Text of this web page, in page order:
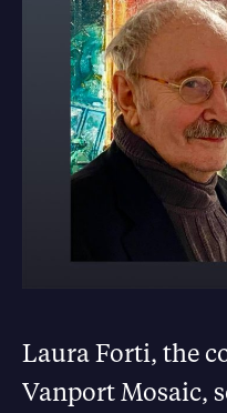
Laura Forti, the
Vanport Mosaic,